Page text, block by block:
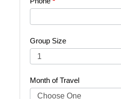
Group Size
Month of Travel